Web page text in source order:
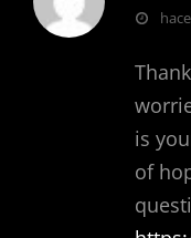
dice:
is
of